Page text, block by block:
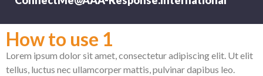
How to use 1
Lorem ipsum dolor sit amet, consectetur adipiscing elit. Ut elit
tellus, luctus nec ullamcorper mattis, pulvinar dapibus leo.